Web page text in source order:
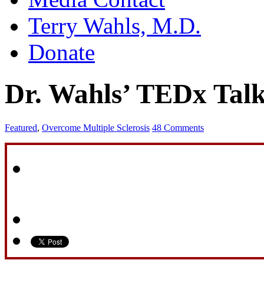
Terry Wahls, M.D.
Donate
Dr. Wahls’ TEDx
Featured, Overcome Multiple Sclerosis 48 Comments